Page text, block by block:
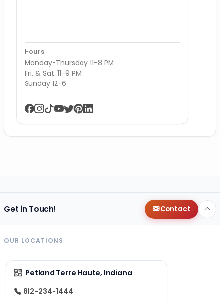
Hours
Monday-Thursday 11-8 PM
Fri. & Sat. 11-9 PM
Sunday 12-6
Get in Touch! Contact
OUR LOCATIONS
Petland Terre Haute, Indiana
812-234-1444